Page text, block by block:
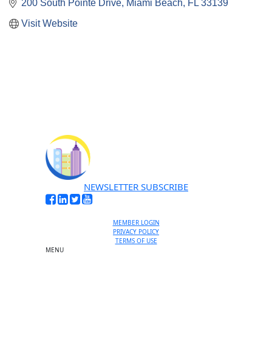
200 South Pointe Drive Miami Beach FL 33139
Visit Website
NEWSLETTER SUBSCRIBE
MEMBER LOGIN
PRIVACY POLICY
TERMS OF USE
MENU